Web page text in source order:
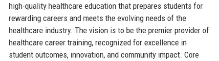
high-quality healthcare education that prepares students for
rewarding careers and meets the evolving needs of the
healthcare industry. The vision is to be the premier provider of
healthcare career training, recognized for excellence in
student outcomes, innovation, and community impact. Core